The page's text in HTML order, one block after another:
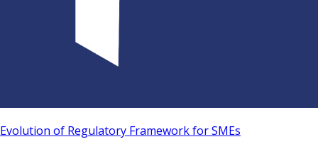
Evolution of Regulatory Framework for SMEs